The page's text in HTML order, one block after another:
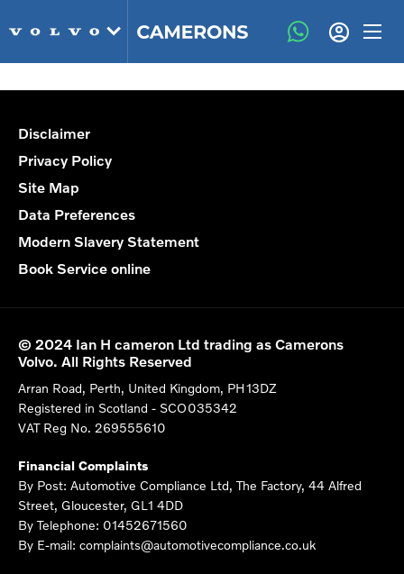
Disclaimer
Privacy Policy
Site Map
Data Preferences
Modern Slavery Statement
Book Service online
© 2024 Ian H cameron Ltd trading as Camerons
Volvo. All Rights Reserved
Arran Road, Perth, United Kingdom, PH13DZ
Registered in Scotland - SCO035342
VAT Reg No. 269555610
Financial Complaints
By Post: Automotive Compliance Ltd, The Factory, 44 Alfred
Street, Gloucester, GL1 4DD
By Telephone: 01452671560
By E-mail: complaints@automotivecompliance.co.uk